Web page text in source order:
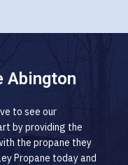
Abington
to see our
by providing the
the propane they
Propane today and